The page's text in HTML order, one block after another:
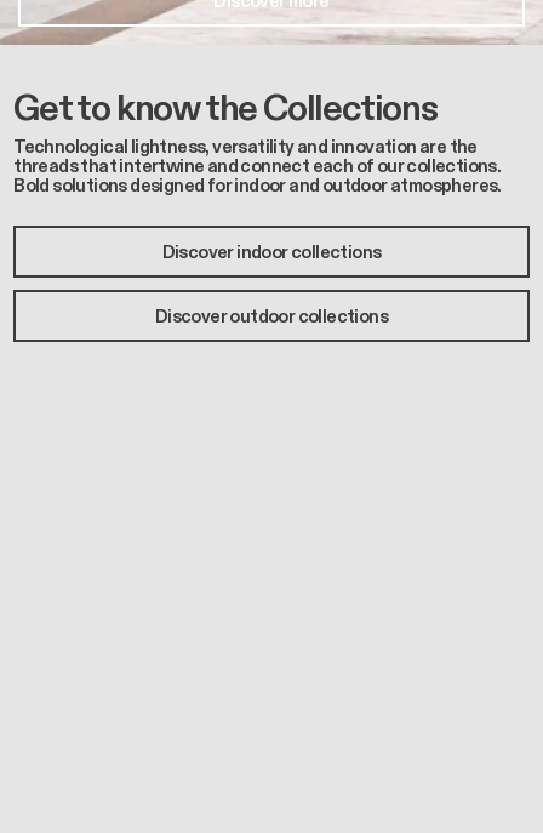
Get to know the Collections
Technological lightness, versatility and innovation are the
threads that intertwine and connect each of our collections.
Bold solutions designed for indoor and outdoor atmospheres.
Discover indoor collections
Discover outdoor collections